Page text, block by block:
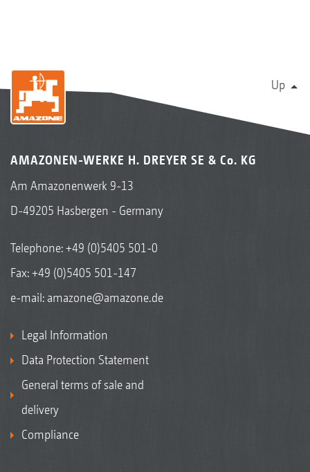
Up
AMAZONEN-WERKE H. DREYER SE & Co. KG
Am Amazonenwerk 9-13
D-49205 Hasbergen - Germany
Telephone:+49 (0)5405 501-0
Fax: +49 (0)5405 501-147
e-mail: amazone@amazone.de
Legal Information
Data Protection Statement
General terms of sale and
delivery
Compliance